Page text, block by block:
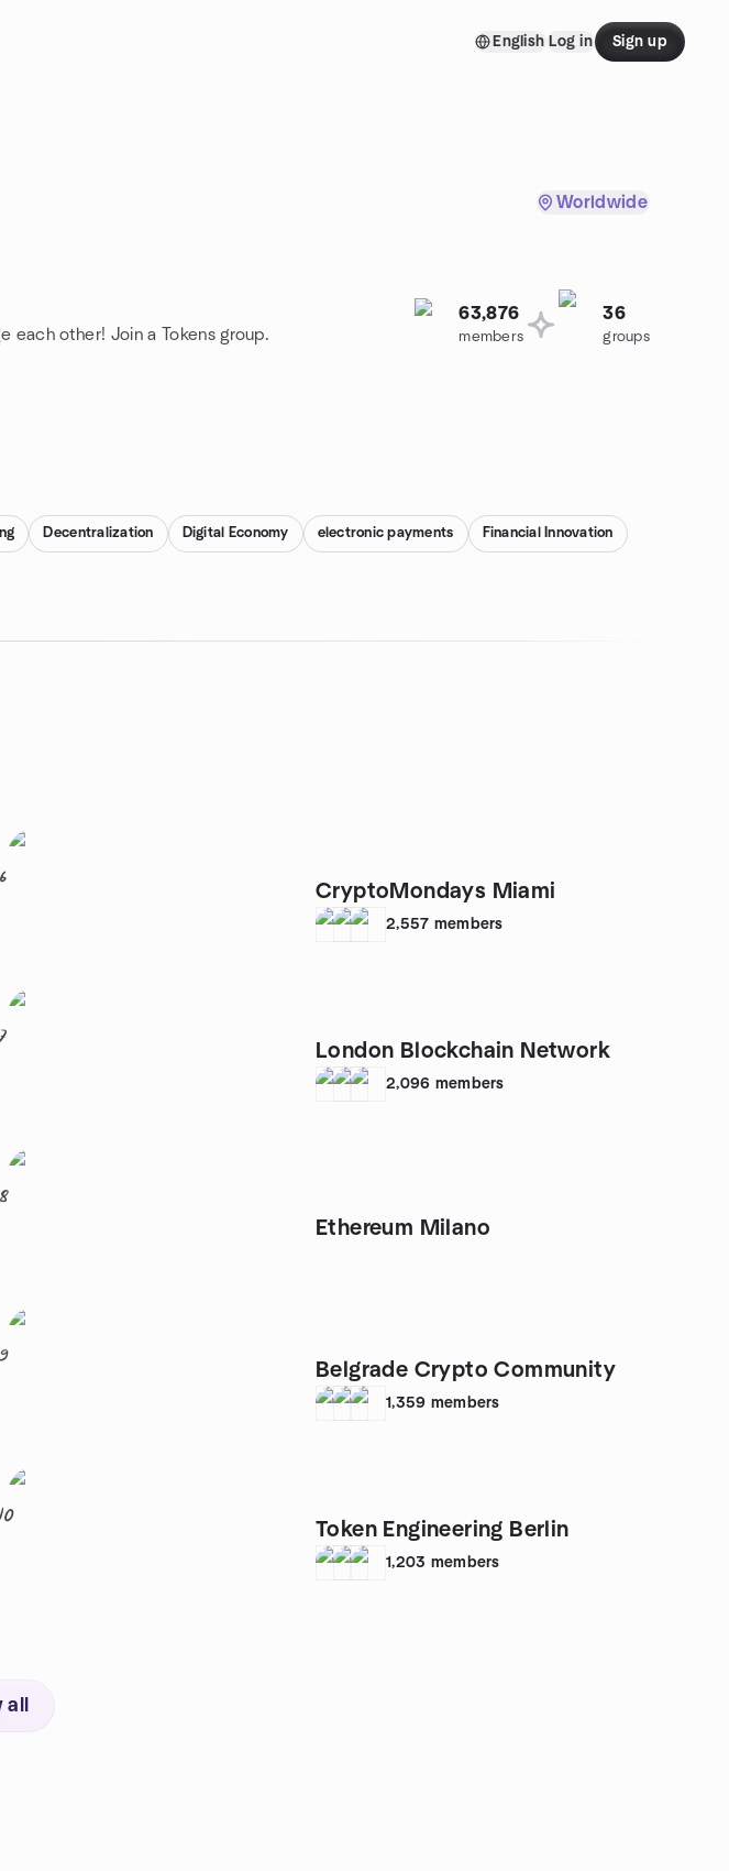
English Log in Sign up
Worldwide
each other! Join a Tokens group.
63,876
members
36
groups
Decentralization Digital Economy electronic payments Financial Innovation
6
CryptoMondays Miami
2,557 members
7
London Blockchain Network
2,096 members
8
Ethereum Milano
9
Belgrade Crypto Community
1,359 members
10
Token Engineering Berlin
1,203 members